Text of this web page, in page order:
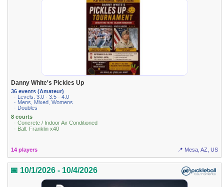
Danny White's Pickles Up
36 events (Amateur)
· Levels: 3.0 · 3.5 · 4.0
· Mens, Mixed, Womens
· Doubles
8 courts
· Concrete / Indoor Air Conditioned
· Ball: Franklin x40
14 players 📍 Mesa, AZ, US
📅 10/1/2026 - 10/4/2026